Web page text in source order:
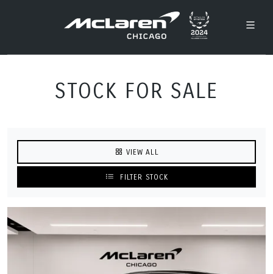
STOCK FOR SALE
VIEW ALL
FILTER STOCK